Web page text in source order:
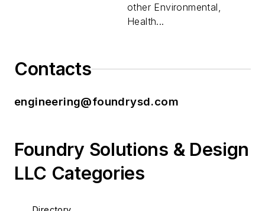
other Environmental,
Health...
Contacts
engineering@foundrysd.com
Foundry Solutions & Design
LLC Categories